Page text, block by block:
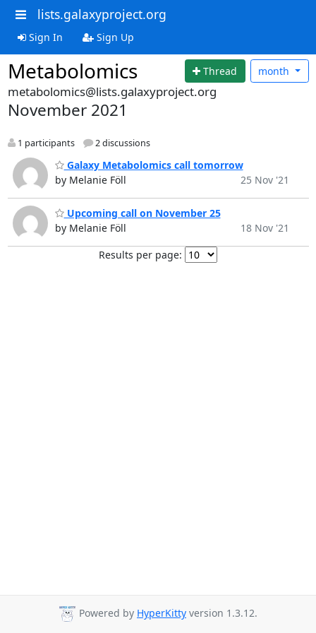
lists.galaxyproject.org
Sign In Sign Up
Metabolomics Thread month
metabolomics@lists.galaxyproject.org
November 2021
1 participants 2 discussions
Galaxy Metabolomics call tomorrow
by Melanie Föll
25 Nov '21
Upcoming call on November 25
by Melanie Föll
18 Nov '21
Results per page:
Powered by HyperKitty version 1.3.12.